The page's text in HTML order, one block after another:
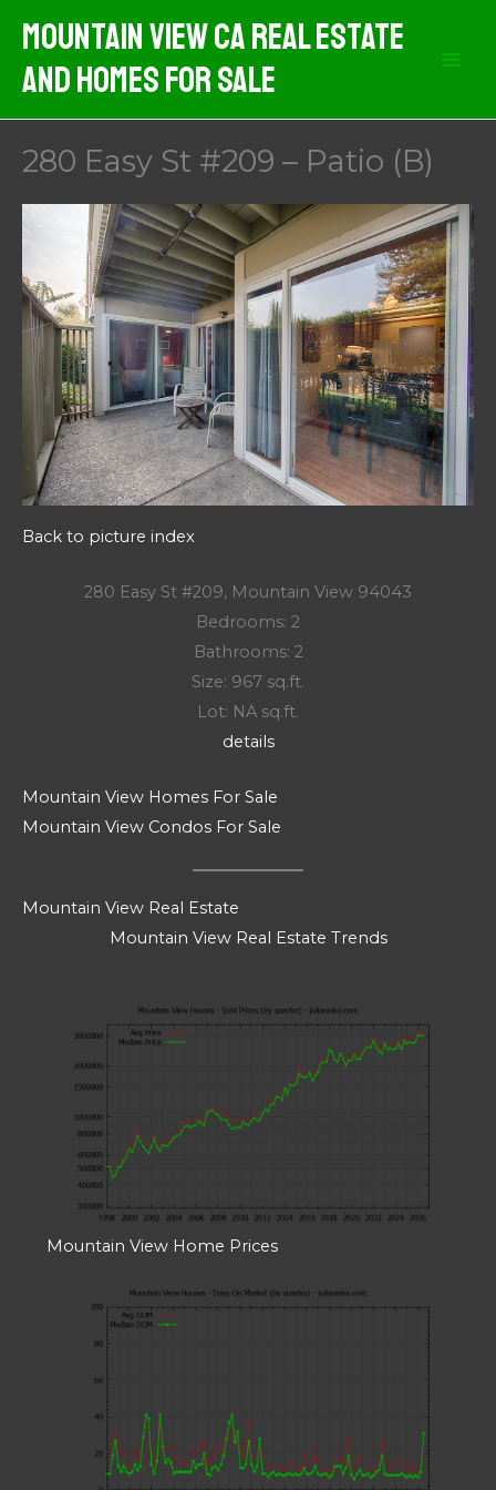
content
Mountain View CA Real Estate
And Homes For Sale
280 Easy St #209 – Patio (B)
Back to picture index
280 Easy St #209, Mountain View 94043
Bedrooms: 2
Bathrooms: 2
Size: 967 sq.ft.
Lot: NA sq.ft.
details
Mountain View Homes For Sale
Mountain View Condos For Sale
Mountain View Real Estate
Mountain View Real Estate Trends
Mountain View Home Prices